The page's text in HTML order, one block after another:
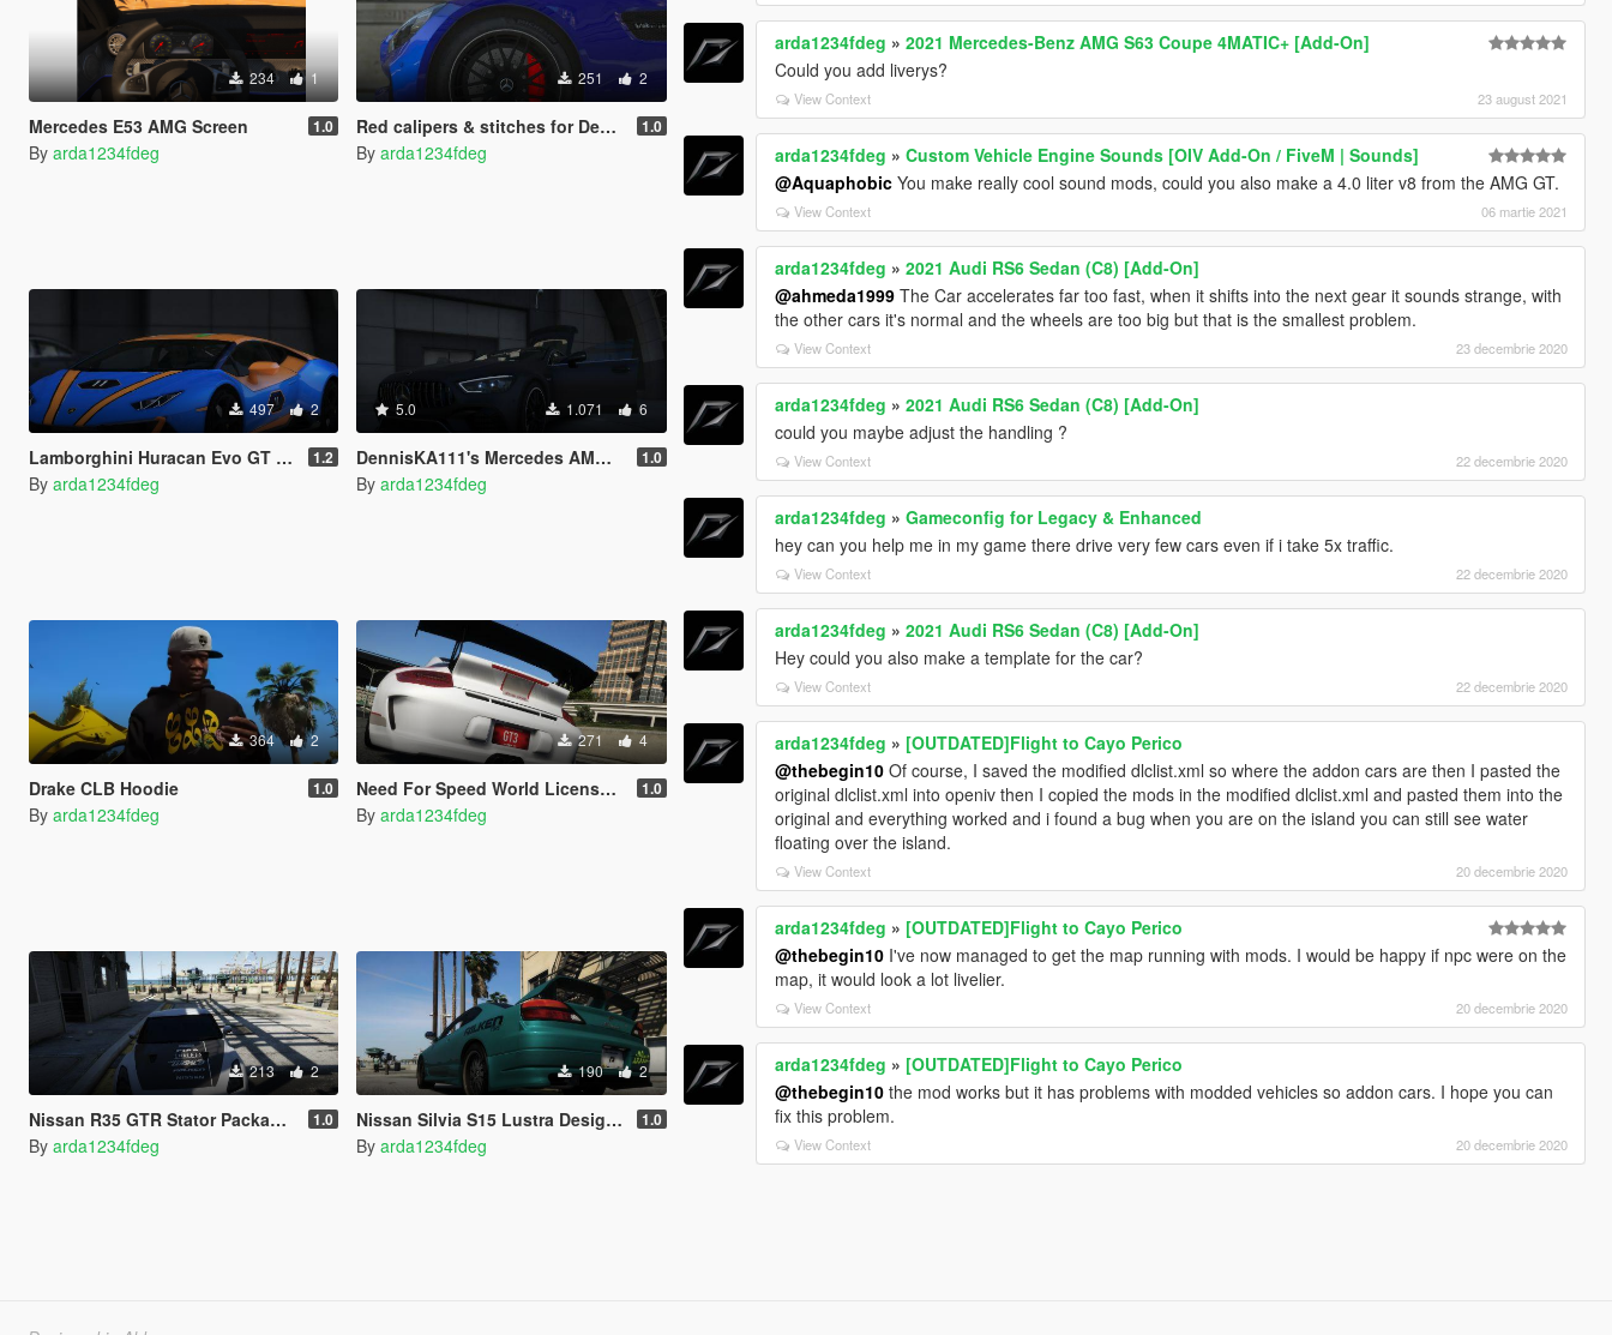
234 1
Mercedes E53 AMG Screen 1.0
By arda1234fdeg
251 2
Red calipers & stitches for DenisKA111's Mercedes-AMG GT S 2017 1.0
By arda1234fdeg
497 2
Lamborghini Huracan Evo GT Livery 1.2
By arda1234fdeg
5.0 1.071 6
DennisKA111's Mercedes AMG GT63S Beige Interieur 1.0
By arda1234fdeg
364 2
Drake CLB Hoodie 1.0
By arda1234fdeg
271 4
Need For Speed World License Plate Pack 1.0
By arda1234fdeg
213 2
Nissan R35 GTR Stator Package Design NFS World 1.0
By arda1234fdeg
190 2
Nissan Silvia S15 Lustra Design NFS World 1.0
By arda1234fdeg
arda1234fdeg »2021 Mercedes-Benz AMG S63 Coupe 4MATIC+ [Add-On]
Could you add liverys?
View Context 23 august 2021
arda1234fdeg »Custom Vehicle Engine Sounds [OIV Add-On / FiveM | Sounds]
@Aquaphobic You make really cool sound mods, could you also make a 4.0 liter v8 from the AMG GT.
View Context 06 martie 2021
arda1234fdeg »2021 Audi RS6 Sedan (C8) [Add-On]
@ahmeda1999 The Car accelerates far too fast, when it shifts into the next gear it sounds strange, with
the other cars it's normal and the wheels are too big but that is the smallest problem.
View Context 23 decembrie 2020
arda1234fdeg »2021 Audi RS6 Sedan (C8) [Add-On]
could you maybe adjust the handling ?
View Context 22 decembrie 2020
arda1234fdeg »Gameconfig for Legacy & Enhanced
hey can you help me in my game there drive very few cars even if i take 5x traffic.
View Context 22 decembrie 2020
arda1234fdeg »2021 Audi RS6 Sedan (C8) [Add-On]
Hey could you also make a template for the car?
View Context 22 decembrie 2020
arda1234fdeg » [OUTDATED]Flight to Cayo Perico
@thebegin10 Of course, I saved the modified dlclist.xml so where the addon cars are then I pasted the
original dlclist.xml into openiv then I copied the mods in the modified dlclist.xml and pasted them into the
original and everything worked and i found a bug when you are on the island you can still see water
floating over the island.
View Context 20 decembrie 2020
arda1234fdeg » [OUTDATED]Flight to Cayo Perico
@thebegin10 I've now managed to get the map running with mods. I would be happy if npc were on the
map, it would look a lot livelier.
View Context 20 decembrie 2020
arda1234fdeg » [OUTDATED]Flight to Cayo Perico
@thebegin10 the mod works but it has problems with modded vehicles so addon cars. I hope you can
fix this problem.
View Context 20 decembrie 2020